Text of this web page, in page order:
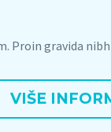
Proin gravida
VIŠE